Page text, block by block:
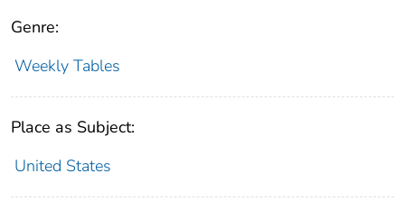
Genre:
Weekly Tables
Place as Subject:
United States